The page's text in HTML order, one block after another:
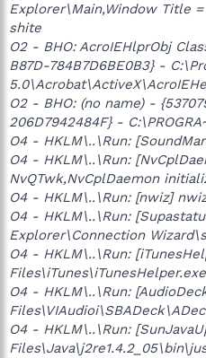
Explorer\Main,Window Title
shite
O2 - BHO: AcroIEHlprObj
B87D-784B7D6BE0B3} -
O2 - BHO: (no name) -
206D7942484F} -
O4 - HKLM\..\Run:
O4 - HKLM\..\Run:
NvQTwk,NvCplDaemon
O4 - HKLM\..\Run: [nwiz]
O4 - HKLM\..\Run:
Explorer\Connection
O4 - HKLM\..\Run:
Files\iTunes\iTunesHelper.exe
O4 - HKLM\..\Run:
O4 - HKLM\..\Run: